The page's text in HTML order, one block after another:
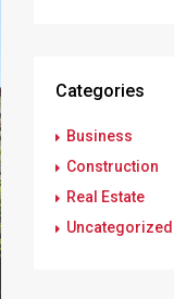
Categories
Business
Construction
Real Estate
Uncategorized